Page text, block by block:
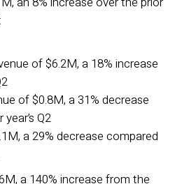
of $6.2M, a 18% increase
of $0.8M, a 31% decrease
Q2
a 29% decrease compared
a 140% increase from the